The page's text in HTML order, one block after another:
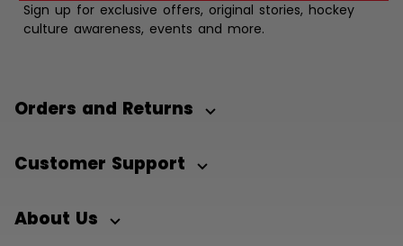
Sign up for exclusive offers, original stories, hockey
culture awareness, events and more.
Orders and Returns
Customer Support
About Us